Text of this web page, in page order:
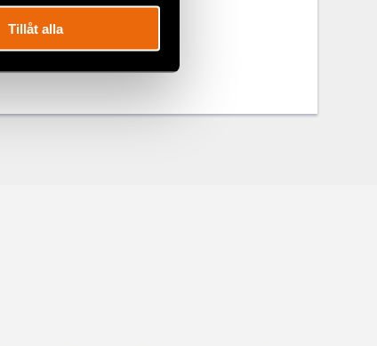
Tillåt alla